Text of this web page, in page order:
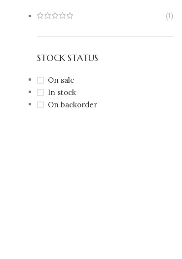
(1)
STOCK STATUS
On sale
In stock
On backorder